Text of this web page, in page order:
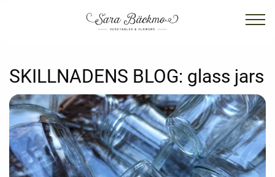
SKILLNADENS BLOG: glass jars